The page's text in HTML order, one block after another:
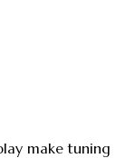
make tuning